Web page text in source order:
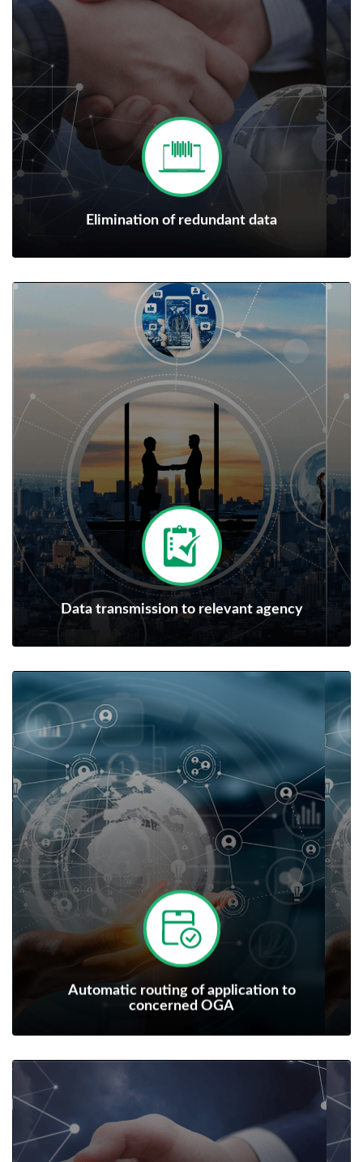
Elimination of redundant data
Data transmission to relevant agency
Automatic routing of application to
concerned OGA